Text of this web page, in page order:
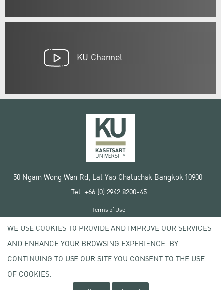
KU Channel
50 Ngam Wong Wan Rd, Lat Yao Chatuchak Bangkok 10900
Tel. +66 (0) 2942 8200-45
Copyright © 2020 Kasetsart University
Terms of Use
Privacy policy
WE USE COOKIES TO PROVIDE AND IMPROVE OUR SERVICES
AND ENHANCE YOUR BROWSING EXPERIENCE. BY
CONTINUING TO USE OUR SITE YOU CONSENT TO THE USE
OF COOKIES.